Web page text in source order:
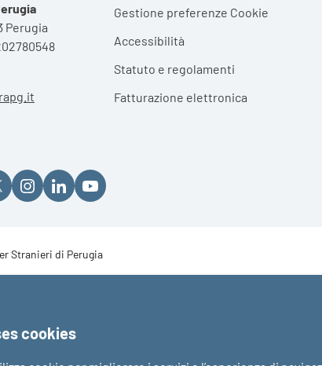
Perugia
Gestione preferenze Cookie
Accessibilità
Statuto e regolamenti
Fatturazione elettronica
Stranieri di Perugia
cookies